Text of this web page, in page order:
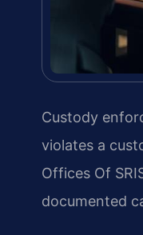
Custody
violates a
Offices Of
documented